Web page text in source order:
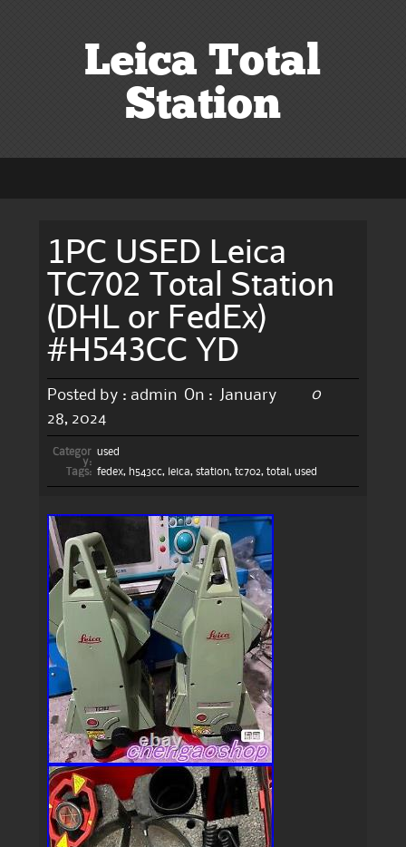
Leica Total
Station
1PC USED Leica
TC702 Total Station
(DHL or FedEx)
#H543CC YD
Posted by : admin On :
January
28, 2024
0
Categor
y:
used
Tags: fedex, h543cc, leica, station, tc702, total , used